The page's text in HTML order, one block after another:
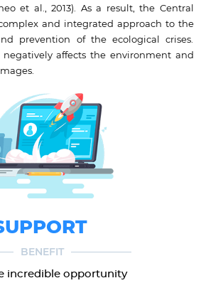
et al., 2013). As a result, the Central
and integrated approach to the
prevention of the ecological crises.
negatively affects the environment and
BENEFIT
incredible opportunity